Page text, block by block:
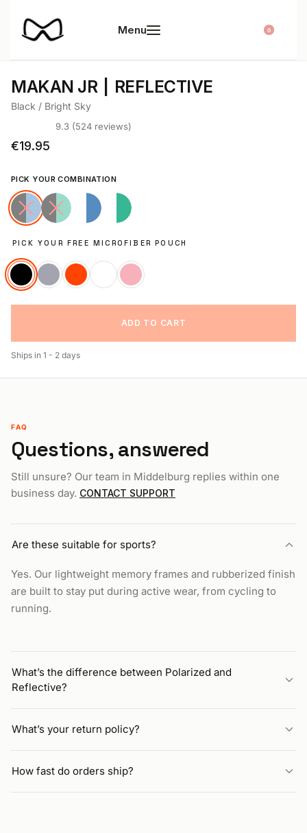
0
MAKAN JR REFLECTIVE
Black / Bright Sky
Rated4.65
524
9.3 (524 reviews)
€19.95
PICK YOUR COMBINATION
PICK YOUR FREE MICROFIBER POUCH
ADD TO CART
Ships in 1 - 2 days
FAQ
Questions, answered
Still unsure? Our team in Middelburg replies within one
business day. CONTACT SUPPORT
Are these suitable for sports?
Yes. Our lightweight memory frames and rubberized finish
are built to stay put during active wear, from cycling to
running.
What’s the difference between Polarized and
Reflective?
What’s your return policy?
How fast do orders ship?